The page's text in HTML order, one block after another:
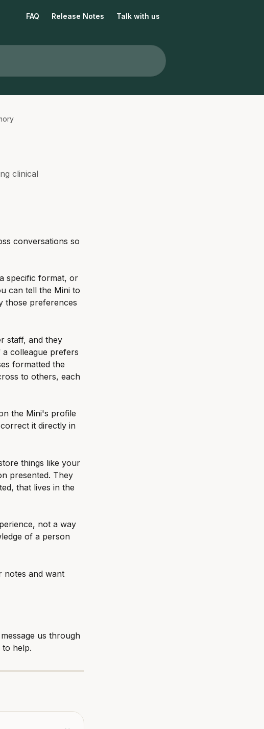
FAQ Release Notes Talk with us
clinical
conversations so
specific format, or
can tell the Mini to
those preferences
staff, and they
colleague prefers
formatted the
to others, each
the Mini's profile
it directly in
things like your
presented. They
that lives in the
not a way
of a person
notes and want
us through
help.